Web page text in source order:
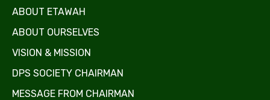
ABOUT ETAWAH
ABOUT OURSELVES
VISION & MISSION
DPS SOCIETY CHAIRMAN
MESSAGE FROM CHAIRMAN